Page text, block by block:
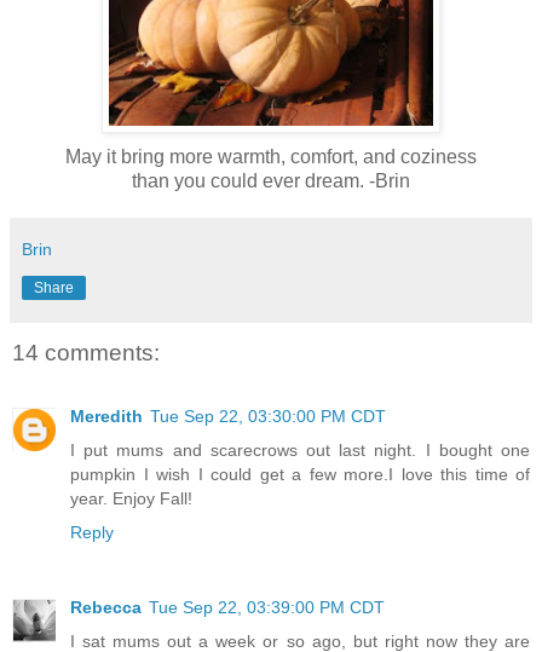
May it bring more warmth, comfort, and coziness
than you could ever dream. -Brin
Brin
Share
14 comments:
Meredith Tue Sep 22, 03:30:00 PM CDT
I put mums and scarecrows out last night. I bought one
pumpkin I wish I could get a few more.I love this time of
year. Enjoy Fall!
Reply
Rebecca Tue Sep 22, 03:39:00 PM CDT
I sat mums out a week or so ago, but right now they are